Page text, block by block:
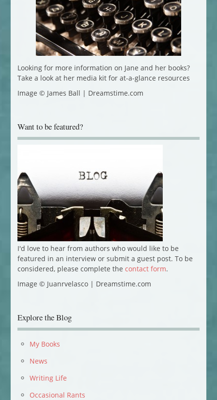
Looking for more information on Jane and her books?
Take a look at her media kit for at-a-glance resources
Image © James Ball | Dreamstime.com
Want to be featured?
I'd love to hear from authors who would like to be
featured in an interview or submit a guest post. To be
considered, please complete the contact form.
Image © Juanrvelasco | Dreamstime.com
Explore the Blog
My Books
News
Writing Life
Occasional Rants